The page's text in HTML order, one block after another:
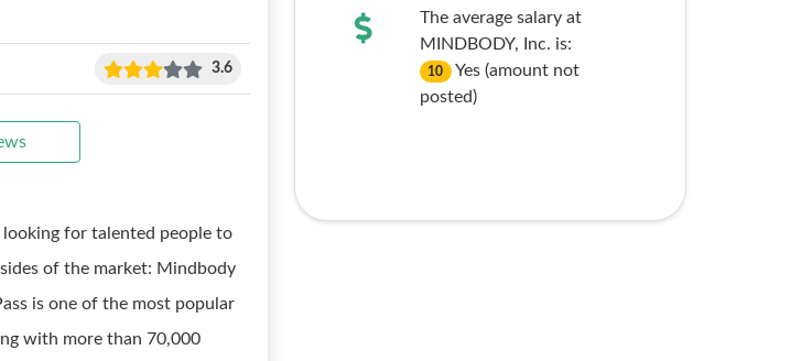
3.6
for talented people to
of the market: Mindbody
is one of the most popular
with more than 70,000
The average salary at
MINDBODY, Inc. is:
10
Yes (amount not
posted)